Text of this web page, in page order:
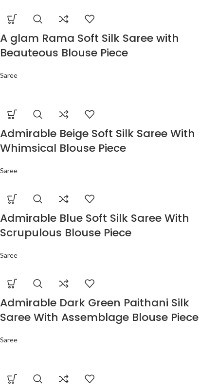
A glam Rama Soft Silk Saree with
Beauteous Blouse Piece
Saree
Admirable Beige Soft Silk Saree With
Whimsical Blouse Piece
Saree
Admirable Blue Soft Silk Saree With
Scrupulous Blouse Piece
Saree
Admirable Dark Green Paithani Silk
Saree With Assemblage Blouse Piece
Saree